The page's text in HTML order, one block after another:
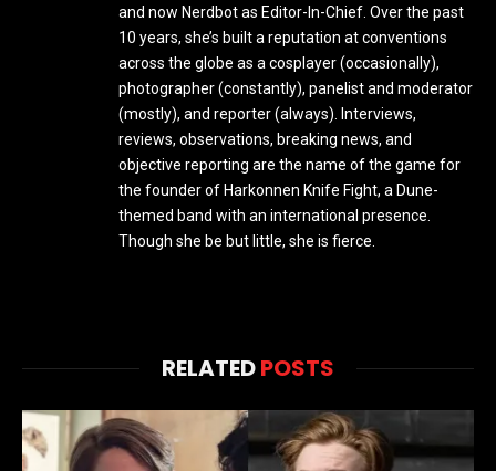
and now Nerdbot as Editor-In-Chief. Over the past
10 years, she’s built a reputation at conventions
across the globe as a cosplayer (occasionally),
photographer (constantly), panelist and moderator
(mostly), and reporter (always). Interviews,
reviews, observations, breaking news, and
objective reporting are the name of the game for
the founder of Harkonnen Knife Fight, a Dune-
themed band with an international presence.
Though she be but little, she is fierce.
RELATEDPOSTS